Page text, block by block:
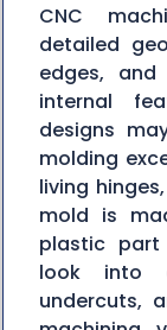
CNC
detailed
edges,
internal
designs
molding
living
mold is
plastic part
look into
undercuts,